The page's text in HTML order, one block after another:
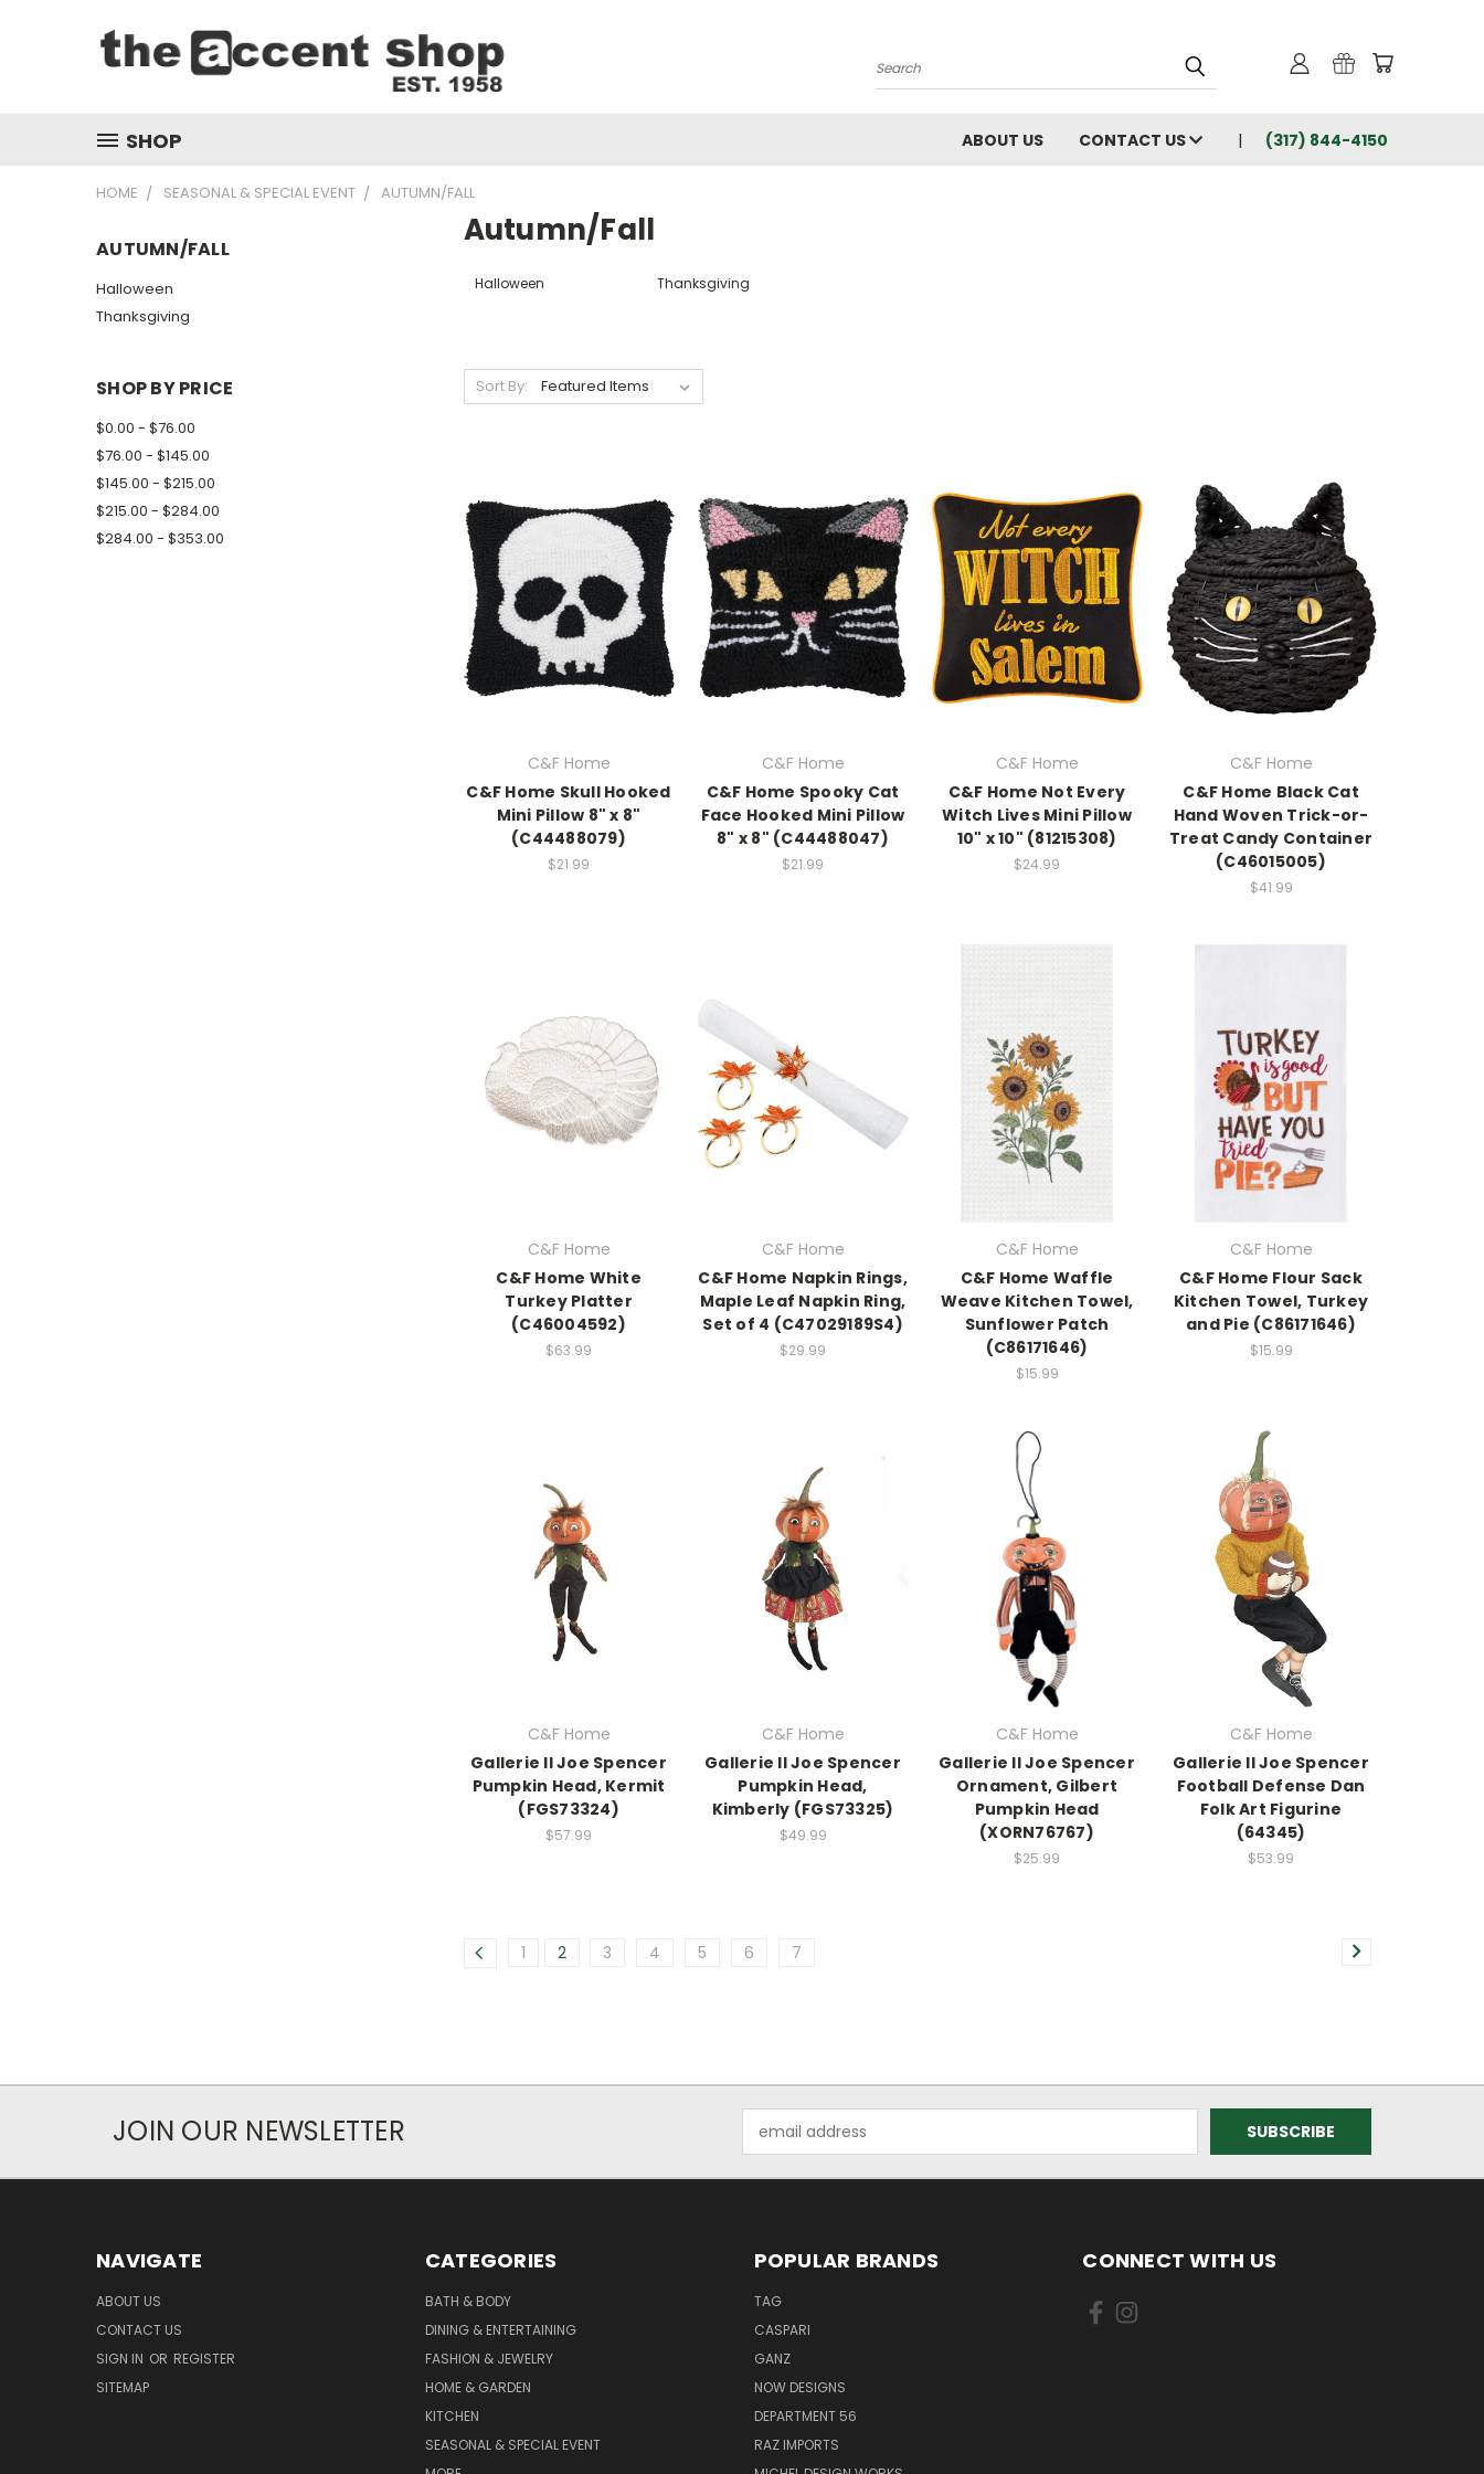
Search
SHOP ABOUT US CONTACT US (317) 844-4150
HOME SEASONAL & SPECIAL EVENT AUTUMN/FALL
AUTUMN/FALL
Halloween
Thanksgiving
SHOP BY PRICE
$0.00 - $76.00
$76.00 - $145.00
$145.00 - $215.00
$215.00 - $284.00
$284.00 - $353.00
Autumn/Fall
Halloween Thanksgiving
Sort By:
C&F Home
C&F Home Skull Hooked
Mini Pillow 8" x 8"
(C44488079)
$21.99
C&F Home
C&F Home Spooky Cat
Face Hooked Mini Pillow
8" x 8" (C44488047)
$21.99
C&F Home
C&F Home Not Every
Witch Lives Mini Pillow
10" x 10" (81215308)
$24.99
C&F Home
C&F Home Black Cat
Hand Woven Trick-or-
Treat Candy Container
(C46015005)
$41.99
C&F Home
C&F Home White
Turkey Platter
(C46004592)
$63.99
C&F Home
C&F Home Napkin Rings,
Maple Leaf Napkin Ring,
Set of 4 (C47029189S4)
$29.99
C&F Home
C&F Home Waffle
Weave Kitchen Towel,
Sunflower Patch
(C86171646)
$15.99
C&F Home
C&F Home Flour Sack
Kitchen Towel, Turkey
and Pie (C86171646)
$15.99
C&F Home
Gallerie II Joe Spencer
Pumpkin Head, Kermit
(FGS73324)
$57.99
C&F Home
Gallerie II Joe Spencer
Pumpkin Head,
Kimberly (FGS73325)
$49.99
C&F Home
Gallerie II Joe Spencer
Ornament, Gilbert
Pumpkin Head
(XORN76767)
$25.99
C&F Home
Gallerie II Joe Spencer
Football Defense Dan
Folk Art Figurine
(64345)
$53.99
1 2 3 4 5 6 7
JOIN OUR NEWSLETTER
Address
NAVIGATE
ABOUT US
CONTACT US
SIGN IN OR REGISTER
SITEMAP
CATEGORIES
BATH & BODY
DINING & ENTERTAINING
FASHION & JEWELRY
HOME & GARDEN
KITCHEN
SEASONAL & SPECIAL EVENT
POPULAR BRANDS
TAG
CASPARI
GANZ
NOW DESIGNS
DEPARTMENT 56
RAZ IMPORTS
CONNECT WITH US